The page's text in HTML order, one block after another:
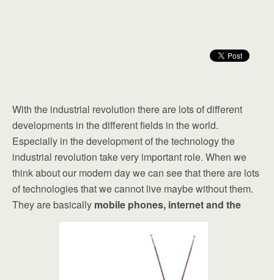
With the industrial revolution there are lots of different
developments in the different fields in the world.
Especially in the development of the technology the
industrial revolution take very important role. When we
think about our modern day we can see that there are lots
of technologies that we cannot live maybe without them.
They are basically mobile phones, internet and the